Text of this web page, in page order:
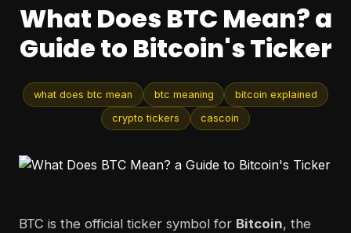
What Does BTC Mean? a
Guide to Bitcoin's Ticker
what does btc mean btc meaning bitcoin explained
crypto tickers cascoin
BTC is the official ticker symbol for Bitcoin, the